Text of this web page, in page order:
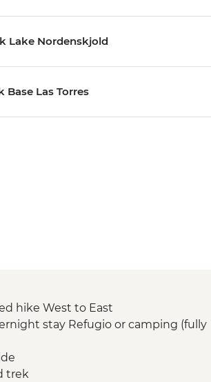
Lake Nordenskjold
Base Las Torres
hike West to East
stay Refugio or camping (fully
trek